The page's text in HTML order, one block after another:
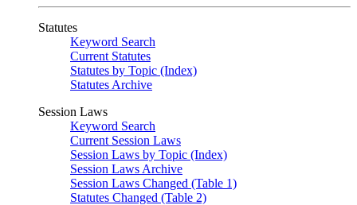
Statutes
Keyword Search
Current Statutes
Statutes by Topic (Index)
Statutes Archive
Session Laws
Keyword Search
Current Session Laws
Session Laws by Topic (Index)
Session Laws Archive
Session Laws Changed (Table 1)
Statutes Changed (Table 2)